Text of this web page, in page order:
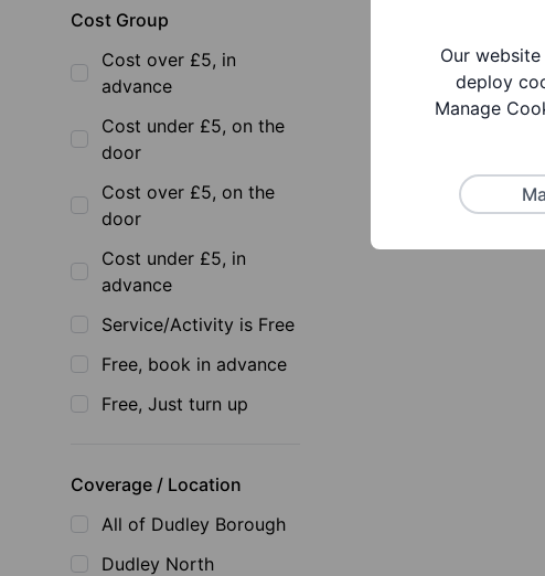
Cost Group
Cost over £5, in
advance
Cost under £5, on the
door
Cost over £5, on the
door
Cost under £5, in
advance
Service/Activity is Free
Free, book in advance
Free, Just turn up
Coverage / Location
All of Dudley Borough
Dudley North
Our
deploy
Manage